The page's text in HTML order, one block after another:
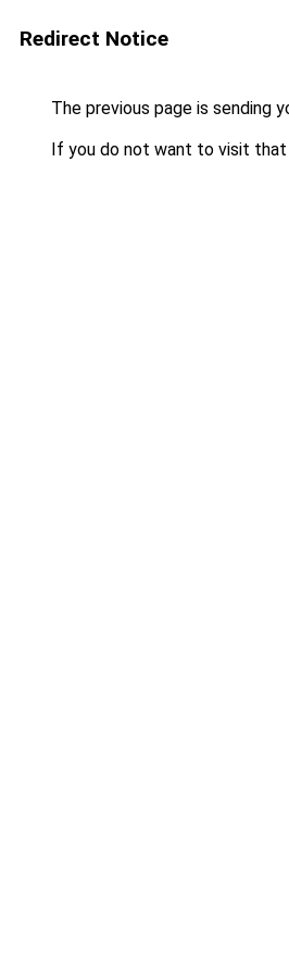
Redirect Notice
The previous page is sending
If you do not want to visit that